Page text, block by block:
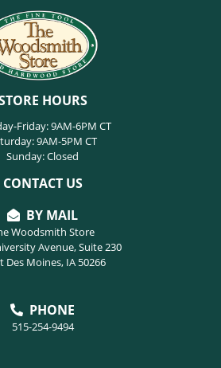
HOURS
Friday: 9AM-6PM CT
9AM-5PM CT
Sunday: Closed
CONTACT US
BY MAIL
Woodsmith Store
Avenue, Suite 230
Des Moines, IA 50266
PHONE
515-254-9494